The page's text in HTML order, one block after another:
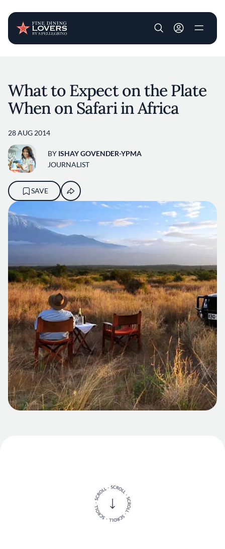
User account
What to Expect on the Plate
When on Safari in Africa
28 AUG 2014
BY ISHAY GOVENDER-YPMA
JOURNALIST
SAVE